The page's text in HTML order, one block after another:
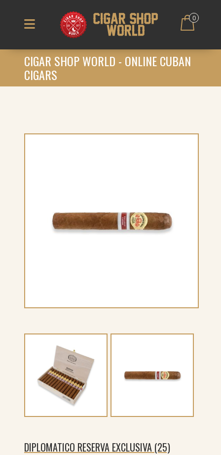
0
CIGAR SHOP WORLD - ONLINE CUBAN
CIGARS
DIPLOMATICO RESERVA EXCLUSIVA (25)